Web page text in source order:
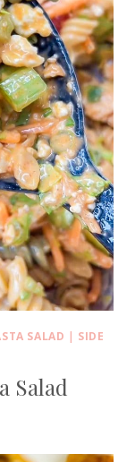
SALAD | SIDE
Salad